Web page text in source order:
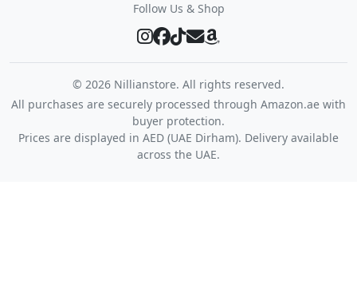
Follow Us & Shop
© 2026 Nillianstore. All rights reserved.
All purchases are securely processed through Amazon.ae with
buyer protection.
Prices are displayed in AED (UAE Dirham). Delivery available
across the UAE.